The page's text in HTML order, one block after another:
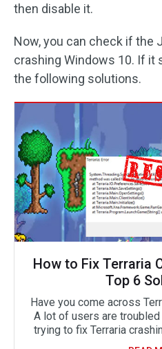
then disable it.
Now, you can check if the
crashing Windows 10. If it
the following solutions.
How to Fix Terraria
Top 6
Have you come across
A lot of users are
trying to fix Terraria